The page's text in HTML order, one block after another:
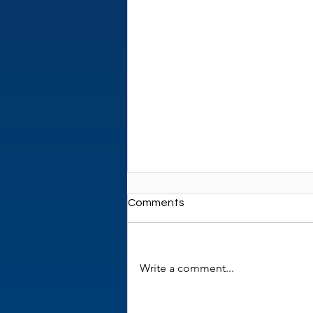
Comments
Write a comment...